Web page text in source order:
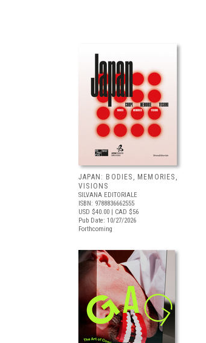
JAPAN: BODIES, MEMORIES,
VISIONS
SILVANA EDITORIALE
ISBN: 9788836662555
USD $40.00 | CAD $56
Pub Date: 10/27/2026
Forthcoming